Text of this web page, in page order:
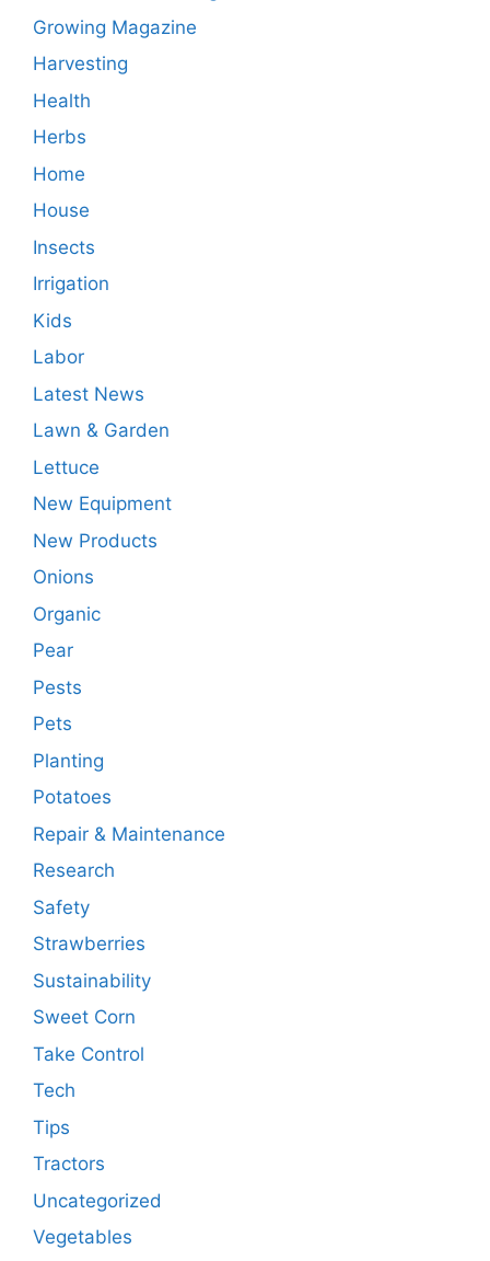
Growing Magazine
Harvesting
Health
Herbs
Home
House
Insects
Irrigation
Kids
Labor
Latest News
Lawn & Garden
Lettuce
New Equipment
New Products
Onions
Organic
Pear
Pests
Pets
Planting
Potatoes
Repair & Maintenance
Research
Safety
Strawberries
Sustainability
Sweet Corn
Take Control
Tech
Tips
Tractors
Uncategorized
Vegetables